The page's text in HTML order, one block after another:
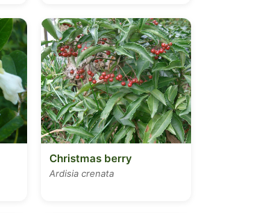
Christmas berry
Ardisia crenata